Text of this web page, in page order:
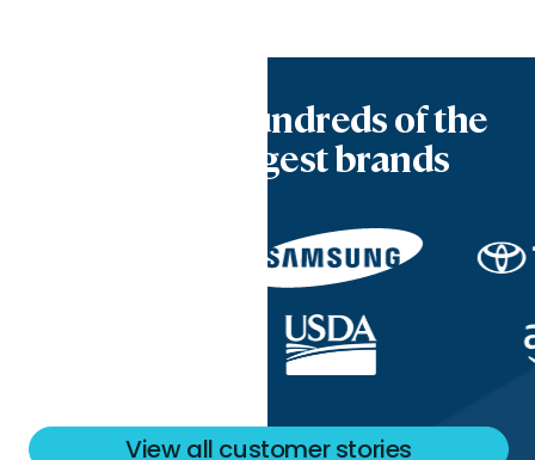
Trusted by hundreds of the
world’s biggest brands
View all customer stories